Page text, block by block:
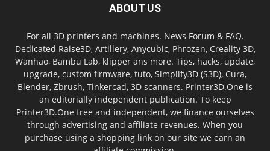
ABOUT US
For all 3D printers and machines. News Forum & FAQ.
Dedicated Raise3D, Artillery, Anycubic, Phrozen, Creality 3D,
Wanhao, Bambu Lab, klipper ans more. Tips, hacks, update,
upgrade, custom firmware, tuto, Simplify3D (S3D), Cura,
Blender, Zbrush, Tinkercad, 3D scanners. Printer3D.One is
an editorially independent publication. To keep
Printer3D.One free and independent, we finance ourselves
through advertising and affiliate revenues. When you
purchase using a shopping link on our site we earn an